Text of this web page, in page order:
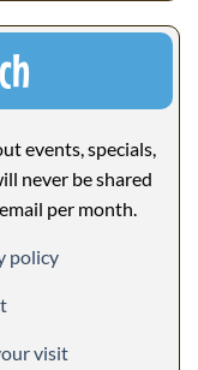
events, specials,
never be shared
per month.
policy
visit